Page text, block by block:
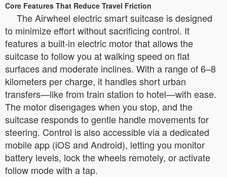
Core Features That Reduce Travel Friction
The Airwheel electric smart suitcase is designed
to minimize effort without sacrificing control. It
features a built-in electric motor that allows the
suitcase to follow you at walking speed on flat
surfaces and moderate inclines. With a range of 6–8
kilometers per charge, it handles short urban
transfers—like from train station to hotel—with ease.
The motor disengages when you stop, and the
suitcase responds to gentle handle movements for
steering. Control is also accessible via a dedicated
mobile app (iOS and Android), letting you monitor
battery levels, lock the wheels remotely, or activate
follow mode with a tap.